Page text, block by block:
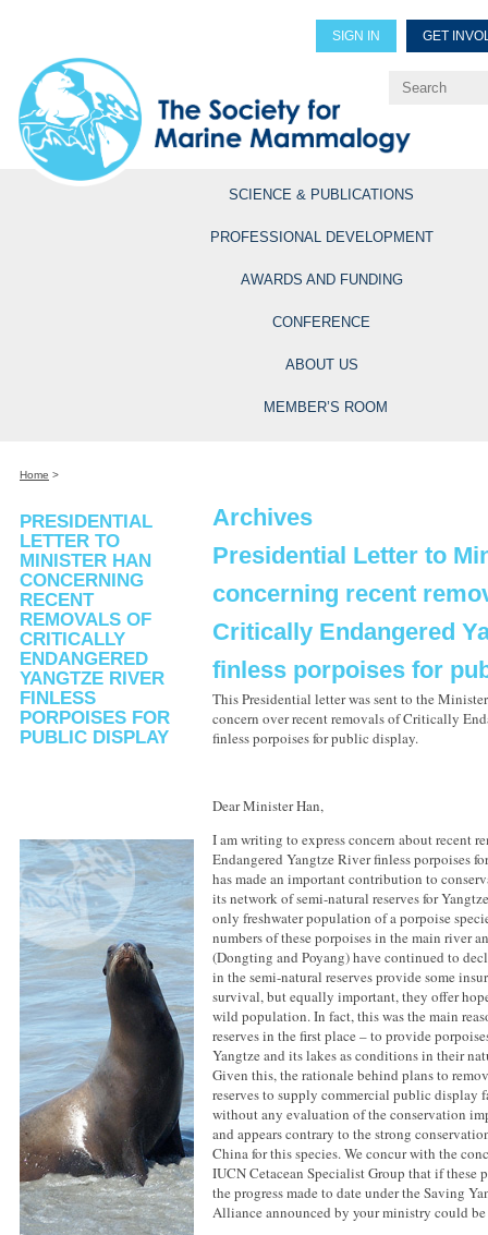
SIGN IN GET
Explore Professional
SCIENCE & PUBLICATIONS
PROFESSIONAL DEVELOPMENT
AWARDS AND FUNDING
CONFERENCE
ABOUT US
MEMBER’S ROOM
Home >
PRESIDENTIAL
LETTER TO
MINISTER HAN
CONCERNING
RECENT
REMOVALS OF
CRITICALLY
ENDANGERED
YANGTZE RIVER
FINLESS
PORPOISES FOR
PUBLIC DISPLAY
Archives
Presidential Letter to
concerning recent
Critically Endangered
finless porpoises for
This Presidential letter was sent to the
concern over recent removals of Critically
finless porpoises for public display.
Dear Minister Han,
I am writing to express concern about recent
Endangered Yangtze River finless porpoises
has made an important contribution to
its network of semi-natural reserves for
only freshwater population of a porpoise
numbers of these porpoises in the main river
(Dongting and Poyang) have continued to
in the semi-natural reserves provide some
survival, but equally important, they offer
wild population. In fact, this was the main
reserves in the first place – to provide
Yangtze and its lakes as conditions in their
Given this, the rationale behind plans to
reserves to supply commercial public display
without any evaluation of the conservation
and appears contrary to the strong
China for this species. We concur with the
IUCN Cetacean Specialist Group that if these
the progress made to date under the Saving
Alliance announced by your ministry could